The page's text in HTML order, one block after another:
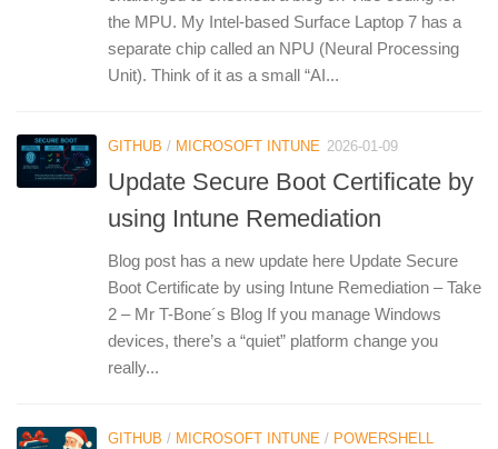
the MPU. My Intel-based Surface Laptop 7 has a
separate chip called an NPU (Neural Processing
Unit). Think of it as a small “AI...
GITHUB / MICROSOFT INTUNE 2026-01-09
Update Secure Boot Certificate by
using Intune Remediation
Blog post has a new update here Update Secure
Boot Certificate by using Intune Remediation – Take
2 – Mr T-Bone´s Blog If you manage Windows
devices, there’s a “quiet” platform change you
really...
GITHUB / MICROSOFT INTUNE / POWERSHELL